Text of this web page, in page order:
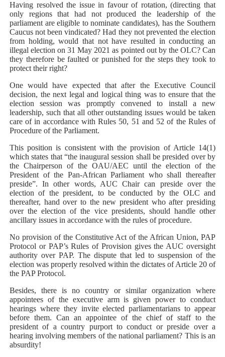
Having resolved the issue in favour of rotation, (directing that
only regions that had not produced the leadership of the
parliament are eligible to nominate candidates), has the Southern
Caucus not been vindicated? Had they not prevented the election
from holding, would that not have resulted in conducting an
illegal election on 31 May 2021 as pointed out by the OLC? Can
they therefore be faulted or punished for the steps they took to
protect their right?
One would have expected that after the Executive Council
decision, the next legal and logical thing was to ensure that the
election session was promptly convened to install a new
leadership, such that all other outstanding issues would be taken
care of in accordance with Rules 50, 51 and 52 of the Rules of
Procedure of the Parliament.
This position is consistent with the provision of Article 14(1)
which states that “the inaugural session shall be presided over by
the Chairperson of the OAU/AEC until the election of the
President of the Pan-African Parliament who shall thereafter
preside”. In other words, AUC Chair can preside over the
election of the president, to be conducted by the OLC and
thereafter, hand over to the new president who after presiding
over the election of the vice presidents, should handle other
ancillary issues in accordance with the rules of procedure.
No provision of the Constitutive Act of the African Union, PAP
Protocol or PAP’s Rules of Provision gives the AUC oversight
authority over PAP. The dispute that led to suspension of the
election was properly resolved within the dictates of Article 20 of
the PAP Protocol.
Besides, there is no country or similar organization where
appointees of the executive arm is given power to conduct
hearings where they invite elected parliamentarians to appear
before them. Can an appointee of the chief of staff to the
president of a country purport to conduct or preside over a
hearing involving members of the national parliament? This is an
absurdity!